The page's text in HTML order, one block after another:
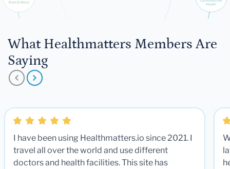
What Healthmatters Members Are
Saying
I have been using Healthmatters.io since 2021. I
travel all over the world and use different
doctors and health facilities. This site has